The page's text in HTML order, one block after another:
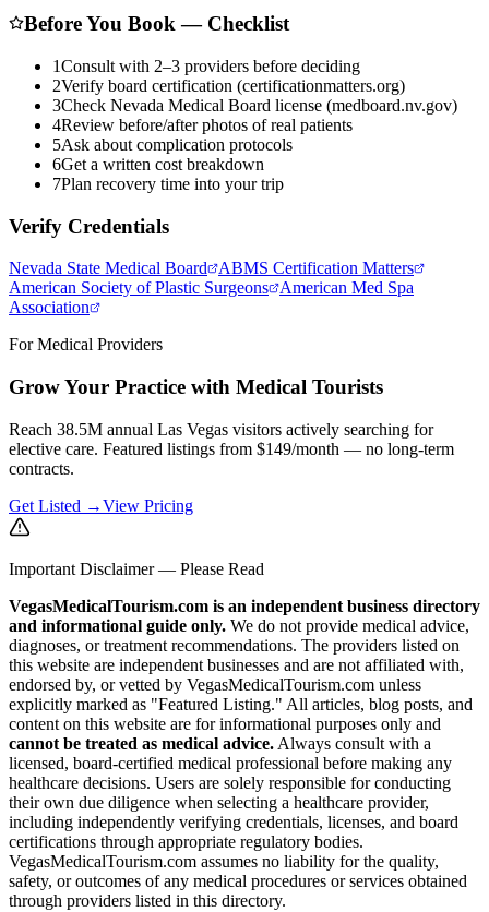
Before You Book — Checklist
1Consult with 2–3 providers before deciding
2Verify board certification (certificationmatters.org)
3Check Nevada Medical Board license (medboard.nv.gov)
4Review before/after photos of real patients
5Ask about complication protocols
6Get a written cost breakdown
7Plan recovery time into your trip
Verify Credentials
Nevada State Medical Board ABMS Certification Matters
American Society of Plastic Surgeons American Med Spa
Association
For Medical Providers
Grow Your Practice with Medical Tourists
Reach 38.5M annual Las Vegas visitors actively searching for
elective care. Featured listings from $149/month — no long-term
contracts.
Get Listed →View Pricing
Important Disclaimer — Please Read
VegasMedicalTourism.com is an independent business directory
and informational guide only. We do not provide medical advice,
diagnoses, or treatment recommendations. The providers listed on
this website are independent businesses and are not affiliated with,
endorsed by, or vetted by VegasMedicalTourism.com unless
explicitly marked as "Featured Listing." All articles, blog posts, and
content on this website are for informational purposes only and
cannot be treated as medical advice. Always consult with a
licensed, board-certified medical professional before making any
healthcare decisions. Users are solely responsible for conducting
their own due diligence when selecting a healthcare provider,
including independently verifying credentials, licenses, and board
certifications through appropriate regulatory bodies.
VegasMedicalTourism.com assumes no liability for the quality,
safety, or outcomes of any medical procedures or services obtained
through providers listed in this directory.